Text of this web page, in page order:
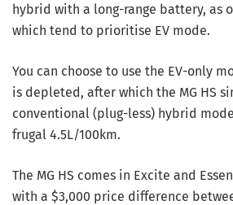
hybrid with a long-range battery, as
which tend to prioritise EV mode.
You can choose to use the EV-only
is depleted, after which the MG HS
conventional (plug-less) hybrid
frugal 4.5L/100km.
The MG HS comes in Excite and
with a $3,000 price difference